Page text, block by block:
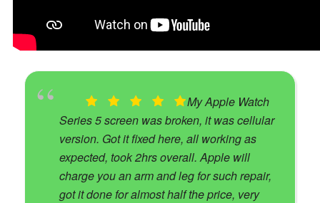
My Apple Watch
Series 5 screen was broken, it was cellular
version. Got it fixed here, all working as
expected, took 2hrs overall. Apple will
charge you an arm and leg for such repair,
got it done for almost half the price, very